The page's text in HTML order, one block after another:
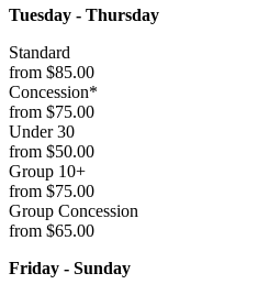
Tuesday - Thursday
Standard
from $85.00
Concession*
from $75.00
Under 30
from $50.00
Group 10+
from $75.00
Group Concession
from $65.00
Friday - Sunday